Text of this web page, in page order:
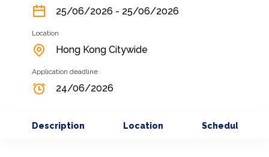
25/06/2026 - 25/06/2026
Location
Hong Kong Citywide
Application deadline
24/06/2026
Description Location Schedule